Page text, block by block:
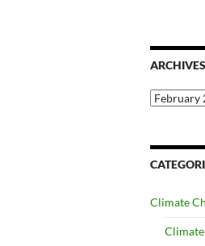
ARCHIVES
Archives
Climate